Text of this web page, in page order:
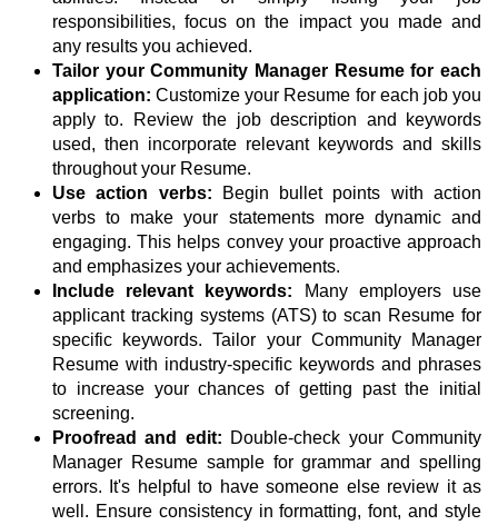
responsibilities, focus on the impact you made and
any results you achieved.
Tailor your Community Manager Resume for each
application: Customize your Resume for each job you
apply to. Review the job description and keywords
used, then incorporate relevant keywords and skills
throughout your Resume.
Use action verbs: Begin bullet points with action
verbs to make your statements more dynamic and
engaging. This helps convey your proactive approach
and emphasizes your achievements.
Include relevant keywords: Many employers use
applicant tracking systems (ATS) to scan Resume for
specific keywords. Tailor your Community Manager
Resume with industry-specific keywords and phrases
to increase your chances of getting past the initial
screening.
Proofread and edit: Double-check your Community
Manager Resume sample for grammar and spelling
errors. It's helpful to have someone else review it as
well. Ensure consistency in formatting, font, and style